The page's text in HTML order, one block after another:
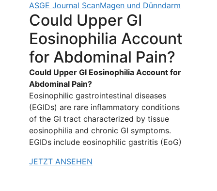
ASGE Journal ScanMagen und Dünndarm
Could Upper GI
Eosinophilia Account
for Abdominal Pain?
Could Upper GI Eosinophilia Account for
Abdominal Pain?
Eosinophilic gastrointestinal diseases
(EGIDs) are rare inflammatory conditions
of the GI tract characterized by tissue
eosinophilia and chronic GI symptoms.
EGIDs include eosinophilic gastritis (EoG)
JETZT ANSEHEN